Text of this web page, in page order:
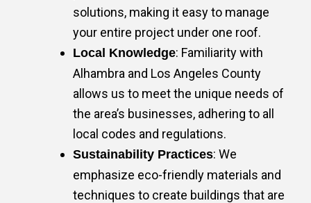
solutions, making it easy to manage
your entire project under one roof.
Local Knowledge: Familiarity with
Alhambra and Los Angeles County
allows us to meet the unique needs of
the area’s businesses, adhering to all
local codes and regulations.
Sustainability Practices: We
emphasize eco-friendly materials and
techniques to create buildings that are